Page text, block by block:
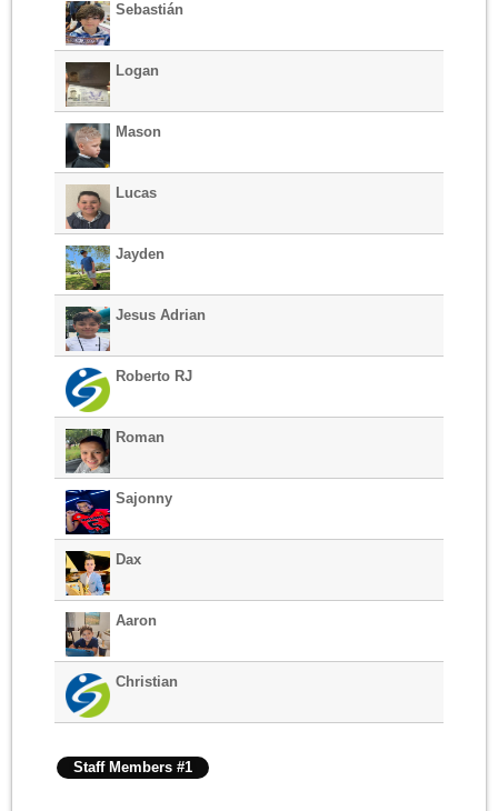
Sebastián
Logan
Mason
Lucas
Jayden
Jesus Adrian
Roberto RJ
Roman
Sajonny
Dax
Aaron
Christian
Staff Members #1